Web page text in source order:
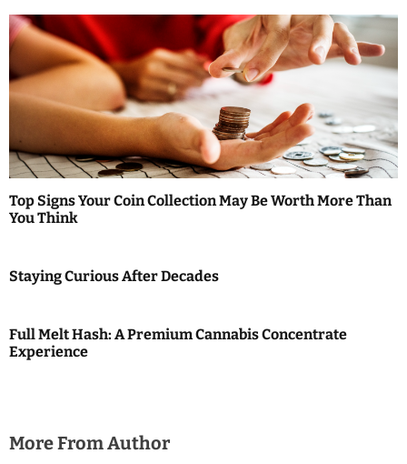
a
v
i
g
a
t
o
Top Signs Your Coin Collection May Be Worth More Than
You Think
Staying Curious After Decades
Full Melt Hash: A Premium Cannabis Concentrate
Experience
More From Author